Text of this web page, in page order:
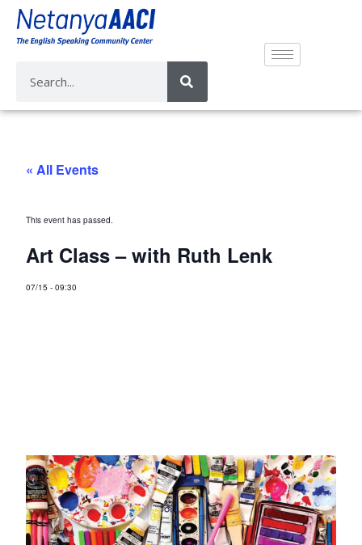
« All Events
This event has passed.
Art Class – with Ruth Lenk
07/15 -09:30